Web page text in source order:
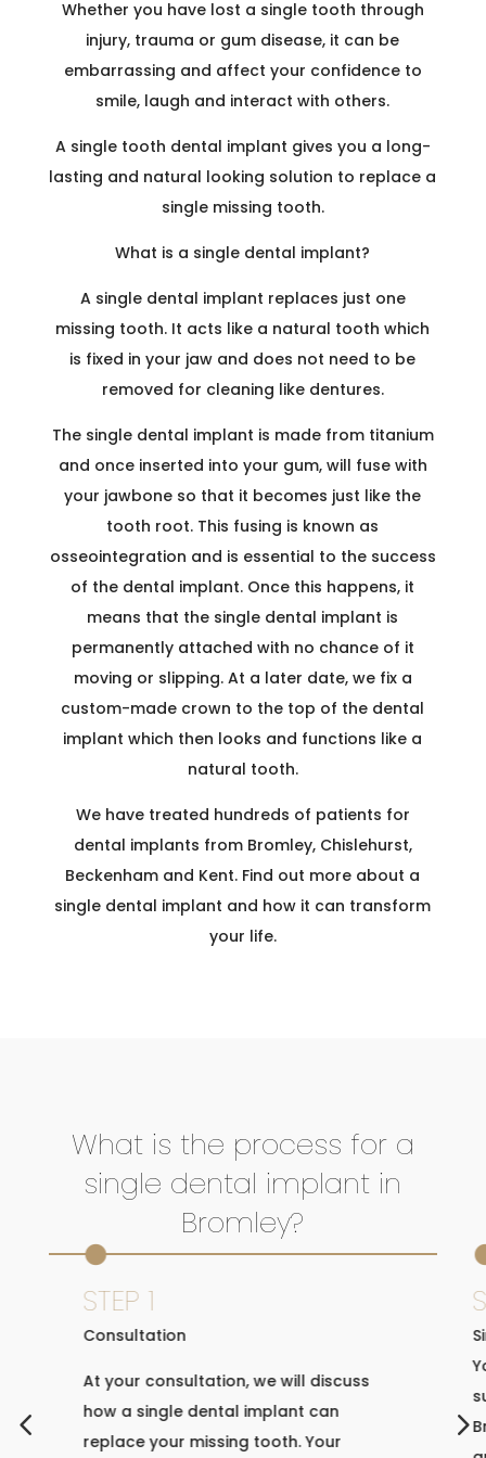
Whether you have lost a single tooth through
injury, trauma or gum disease, it can be
embarrassing and affect your confidence to
smile, laugh and interact with others.
A single tooth dental implant gives you a long-
lasting and natural looking solution to replace a
single missing tooth.
What is a single dental implant?
A single dental implant replaces just one
missing tooth. It acts like a natural tooth which
is fixed in your jaw and does not need to be
removed for cleaning like dentures.
The single dental implant is made from titanium
and once inserted into your gum, will fuse with
your jawbone so that it becomes just like the
tooth root. This fusing is known as
osseointegration and is essential to the success
of the dental implant. Once this happens, it
means that the single dental implant is
permanently attached with no chance of it
moving or slipping. At a later date, we fix a
custom-made crown to the top of the dental
implant which then looks and functions like a
natural tooth.
We have treated hundreds of patients for
dental implants from Bromley, Chislehurst,
Beckenham and Kent. Find out more about a
single dental implant and how it can transform
your life.
What is the process for a
single dental implant in
Bromley?

STEP 1
Consultation
At your consultation, we will discuss
how a single dental implant can
replace your missing tooth. Your
4 5